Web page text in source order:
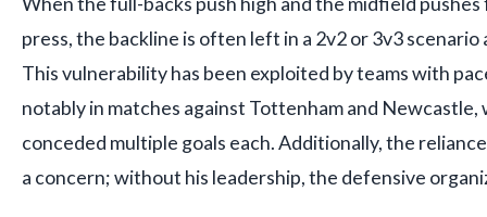
press, the backline is often left in a 2v2 or 3v3
This vulnerability has been exploited by teams with
notably in matches against Tottenham and
conceded multiple goals each. Additionally, the
a concern; without his leadership, the defensive